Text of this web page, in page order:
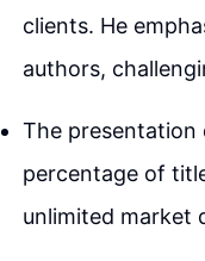
clients. He
authors,
The presentation
percentage of
unlimited market